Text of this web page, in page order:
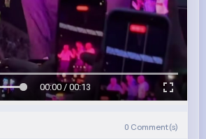
00:00 / 00:13
0 Comment(s)